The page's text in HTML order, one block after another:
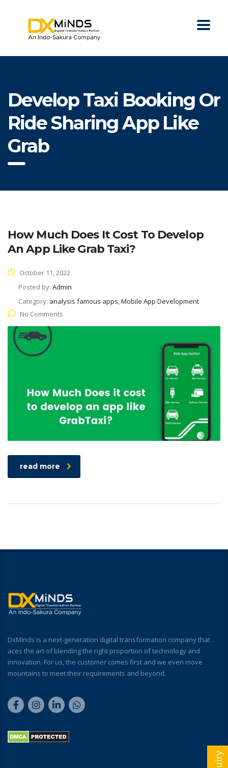
Develop Taxi Booking Or
Ride Sharing App Like
Grab
How Much Does It Cost To Develop
An App Like Grab Taxi?
October 11, 2022
Posted by: Admin
Category: analysis famous apps, Mobile App Development
No Comments
read more
DxMinds is a next-generation digital transformation company that
aces the art of blending the right proportion of technology and
innovation. For us, the customer comes first and we even move
mountains to meet their requirements and beyond.